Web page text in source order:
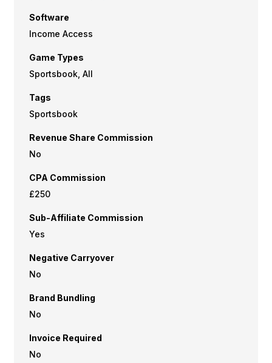
Software
Income Access
Game Types
Sportsbook, All
Tags
Sportsbook
Revenue Share Commission
No
CPA Commission
£250
Sub-Affiliate Commission
Yes
Negative Carryover
No
Brand Bundling
No
Invoice Required
No